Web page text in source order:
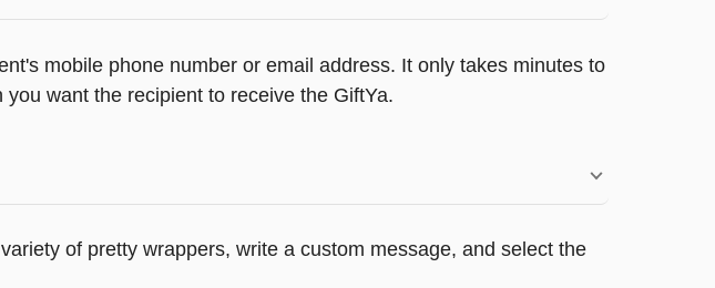
mobile phone number or email address. It only takes minutes to
want the recipient to receive the GiftYa.
of pretty wrappers, write a custom message, and select the